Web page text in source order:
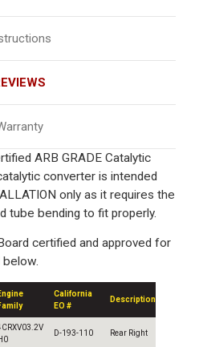
ARB GRADE Catalytic
converter is intended
only as it requires the
tube bending to fit properly.
certified and approved for
California
EO #
Description
D-193-110 Rear Right